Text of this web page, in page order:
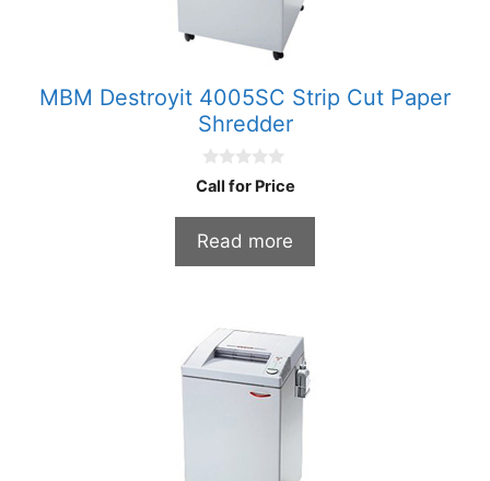
MBM Destroyit 4005SC Strip Cut Paper
Shredder
0
o
o
5
Call for Price
Read more